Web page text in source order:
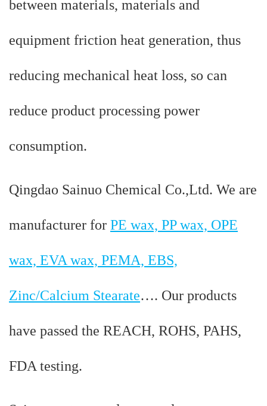
between materials, materials and
equipment friction heat generation, thus
reducing mechanical heat loss, so can
reduce product processing power
consumption.
Qingdao Sainuo Chemical Co.,Ltd. We are
manufacturer for PE wax, PP wax, OPE
wax, EVA wax, PEMA, EBS,
Zinc/Calcium Stearate…. Our products
have passed the REACH, ROHS, PAHS,
FDA testing.